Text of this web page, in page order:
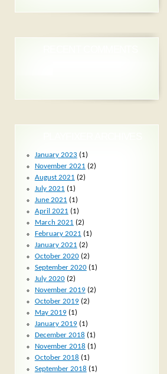
January 2023 (1)
November 2021 (2)
August 2021 (2)
July 2021 (1)
June 2021 (1)
April 2021 (1)
March 2021 (2)
February 2021 (1)
January 2021 (2)
October 2020(2)
September 2020(1)
July 2020(2)
November 2019(2)
October 2019(2)
May 2019(1)
January 2019(1)
December 2018 (1)
November 2018 (1)
October 2018 (1)
September 2018 (1)